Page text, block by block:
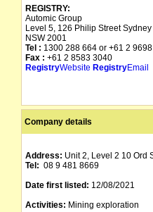
REGISTRY:
Automic Group
Level 5, 126 Philip Street
NSW 2001
Tel : 1300 288 664 or +61 2
Fax : +61 2 8583 3040
RegistryWebsite RegistryEmail
Company details
Address: Unit 2, Level 2 10 Ord
Tel: 08 9 481 8669
Date first listed: 12/08/2021
Activities: Mining exploration